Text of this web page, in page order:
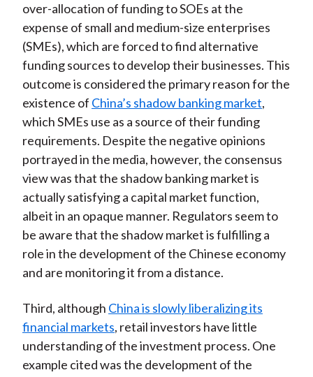
over-allocation of funding to SOEs at the
expense of small and medium-size enterprises
(SMEs), which are forced to find alternative
funding sources to develop their businesses. This
outcome is considered the primary reason for the
existence of China’s shadow banking market,
which SMEs use as a source of their funding
requirements. Despite the negative opinions
portrayed in the media, however, the consensus
view was that the shadow banking market is
actually satisfying a capital market function,
albeit in an opaque manner. Regulators seem to
be aware that the shadow market is fulfilling a
role in the development of the Chinese economy
and are monitoring it from a distance.
Third, although China is slowly liberalizing its
financial markets, retail investors have little
understanding of the investment process. One
example cited was the development of the